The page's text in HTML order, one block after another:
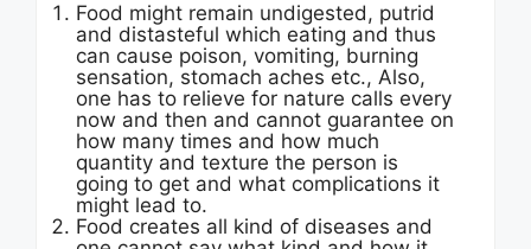
Food might remain undigested, putrid
and distasteful which eating and thus
can cause poison, vomiting, burning
sensation, stomach aches etc., Also,
one has to relieve for nature calls every
now and then and cannot guarantee on
how many times and how much
quantity and texture the person is
going to get and what complications it
might lead to.
Food creates all kind of diseases and